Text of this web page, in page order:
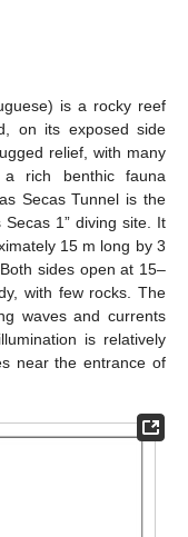
is a rocky reef
on its exposed side
relief, with many
rich benthic fauna
Secas Tunnel is the
1” diving site. It
15 m long by 3
sides open at 15–
with few rocks. The
waves and currents
is relatively
near the entrance of